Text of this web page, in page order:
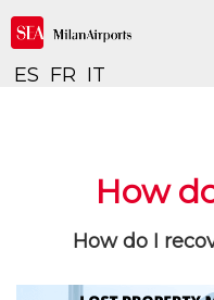
ES FR IT
How
How do I